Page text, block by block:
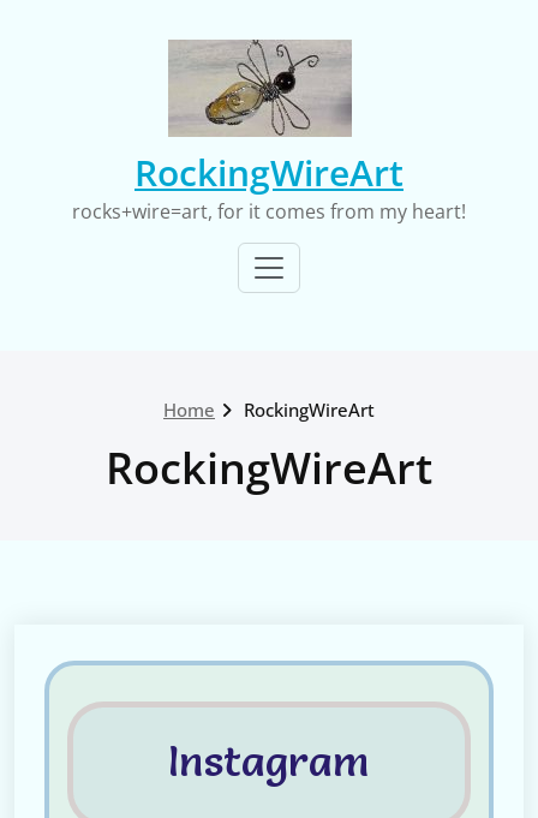
RockingWireArt
rocks+wire=art, for it comes from my heart!
Home RockingWireArt
RockingWireArt
Instagram